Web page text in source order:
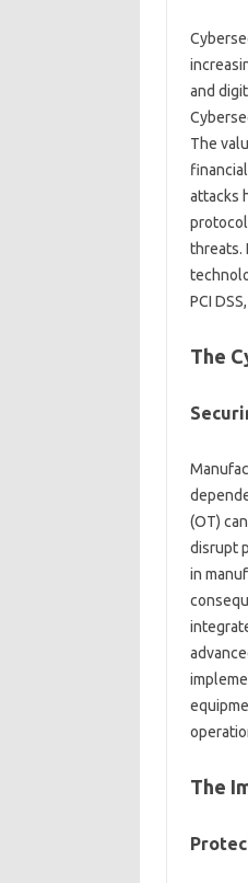
and
The
attacks
threats.
PCI
The
(OT)
disrupt
in
The